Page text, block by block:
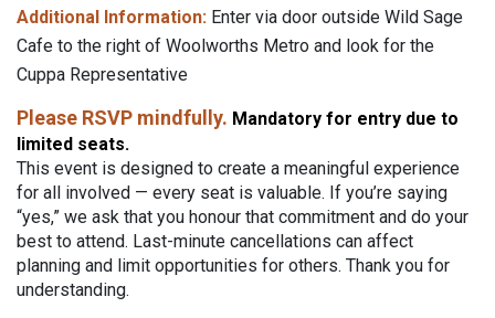
Additional Information: Enter via door outside Wild Sage
Cafe to the right of Woolworths Metro and look for the
Cuppa Representative
Please RSVP mindfully. Mandatory for entry due to
limited seats.
This event is designed to create a meaningful experience
for all involved — every seat is valuable. If you’re saying
“yes,” we ask that you honour that commitment and do your
best to attend. Last-minute cancellations can affect
planning and limit opportunities for others. Thank you for
understanding.